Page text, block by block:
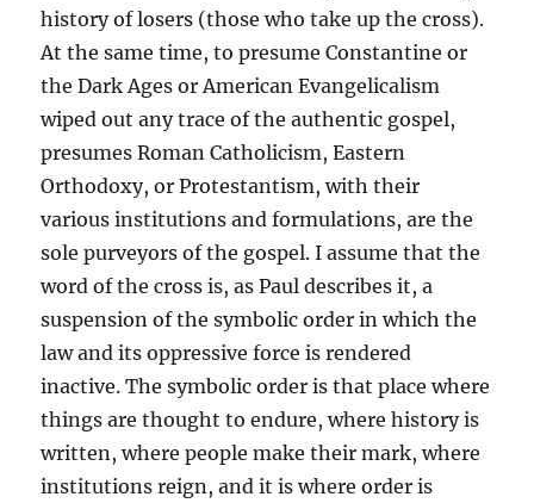
history of losers (those who take up the cross).
At the same time, to presume Constantine or
the Dark Ages or American Evangelicalism
wiped out any trace of the authentic gospel,
presumes Roman Catholicism, Eastern
Orthodoxy, or Protestantism, with their
various institutions and formulations, are the
sole purveyors of the gospel. I assume that the
word of the cross is, as Paul describes it, a
suspension of the symbolic order in which the
law and its oppressive force is rendered
inactive. The symbolic order is that place where
things are thought to endure, where history is
written, where people make their mark, where
institutions reign, and it is where order is